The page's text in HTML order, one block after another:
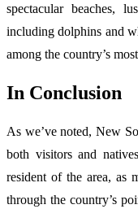
spectacular beaches,
including dolphins and
among the country’s
In Conclusion
As we’ve noted, New
both visitors and
resident of the area, as
through the country’s